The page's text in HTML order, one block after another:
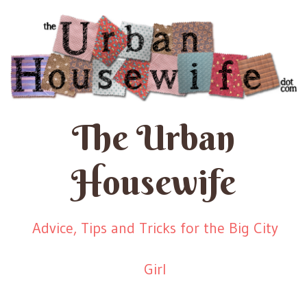
The Urban
Housewife
Advice, Tips and Tricks for the Big City
Girl